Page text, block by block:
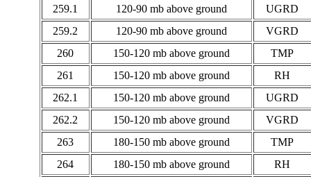
259.1
120-90 mb above ground
UGRD
259.2
120-90 mb above ground
VGRD
260
150-120 mb above ground
TMP
261
150-120 mb above ground
RH
262.1
150-120 mb above ground
UGRD
262.2
150-120 mb above ground
VGRD
263
180-150 mb above ground
TMP
264
180-150 mb above ground
RH